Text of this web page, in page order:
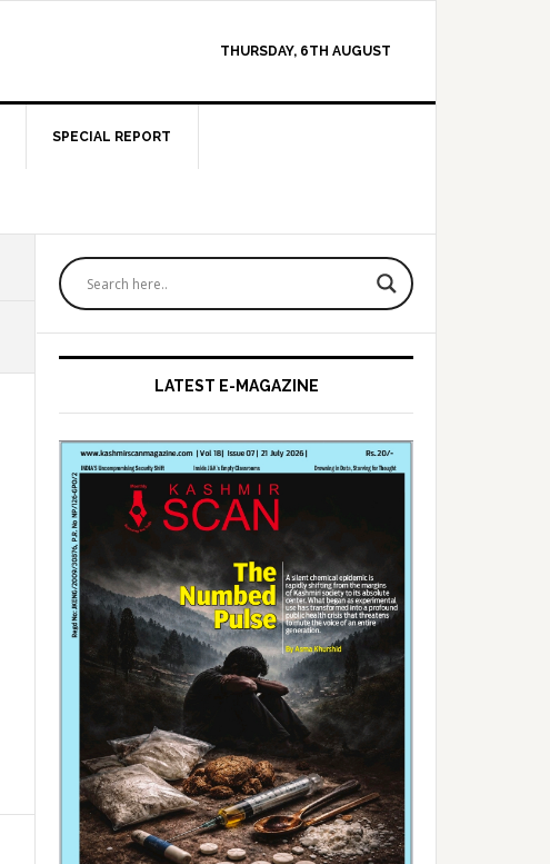
THURSDAY, 6TH AUGUST
SPECIAL REPORT
Primary
Sidebar
LATEST E-MAGAZINE